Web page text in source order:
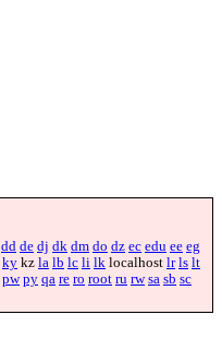
dd de dj dk dm do dz ec edu ee eg
ky kz la lb lc li lk localhost lr ls lt
pw py qa re ro root ru rw sa sb sc